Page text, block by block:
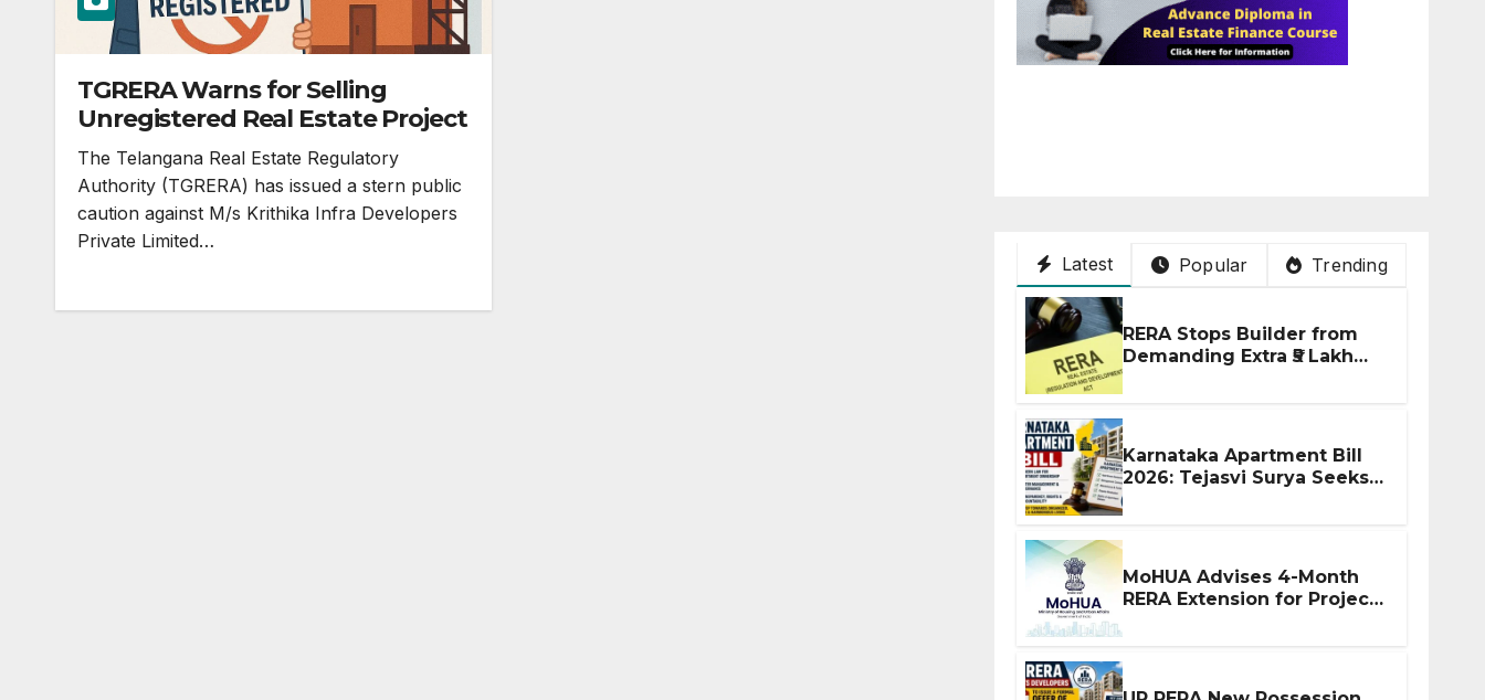
TGRERA Warns for Selling
Unregistered Real Estate Project
The Telangana Real Estate Regulatory
Authority (TGRERA) has issued a stern public
caution against M/s Krithika Infra Developers
Private Limited…
Latest
Popular Trending
RERA Stops Builder from
Demanding Extra ₹5 Lakh
Karnataka Apartment Bill
2026: Tejasvi Surya Seeks
MoHUA Advises 4-Month
RERA Extension for Projects